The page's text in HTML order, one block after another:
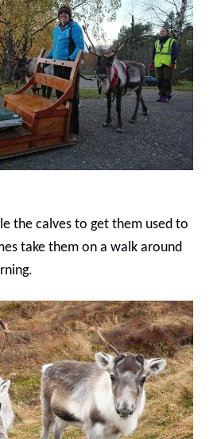
the calves to get them used to
take them on a walk around